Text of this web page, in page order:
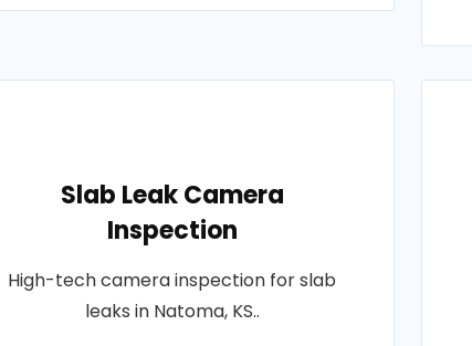
Slab Leak Camera
Inspection
High-tech camera inspection for slab
leaks in Natoma, KS..